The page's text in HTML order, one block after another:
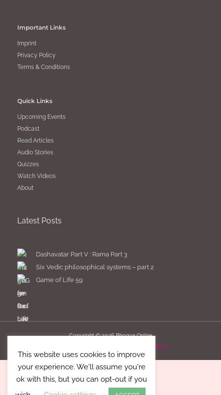
Important Links
Imprint
Privacy Policy
Terms & Conditions
Quick Links
Upcoming Events
Podcast
Read Articles
Audio Stories
Quizzes
Watch Videos
About
Latest Posts
Dashavatar Part V : Rama Part 3
Six Vedic philosophical systems – part 2
Game of Life 59
Copyright © 2026Bhogya Online
Terms & Conditions
This website uses cookies to improve
your experience. We'll assume you're
ok with this, but you can opt-out if you